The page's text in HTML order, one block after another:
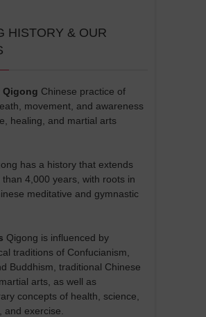
HISTORY & OUR
Qigong Chinese practice of
movement, and awareness
healing, and martial arts
has a history that extends
than 4,000 years, with roots in
meditative and gymnastic
Qigong is influenced by
traditions of Confucianism,
Buddhism, traditional Chinese
arts, as well as
concepts of health, science,
and exercise.